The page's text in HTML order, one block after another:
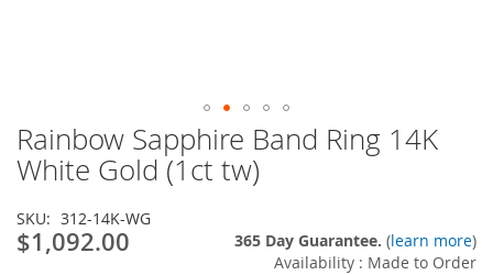
Rainbow Sapphire Band Ring 14K
White Gold (1ct tw)
SKU 312-14K-WG
$1,092.00 365 Day Guarantee. (learn more)
Availability : Made to Order
Skip
to
the
of
the